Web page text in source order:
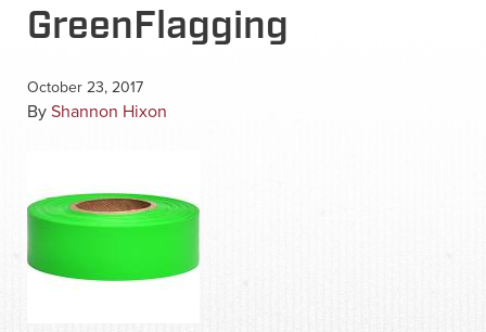
GreenFlagging
October 23, 2017
By Shannon Hixon